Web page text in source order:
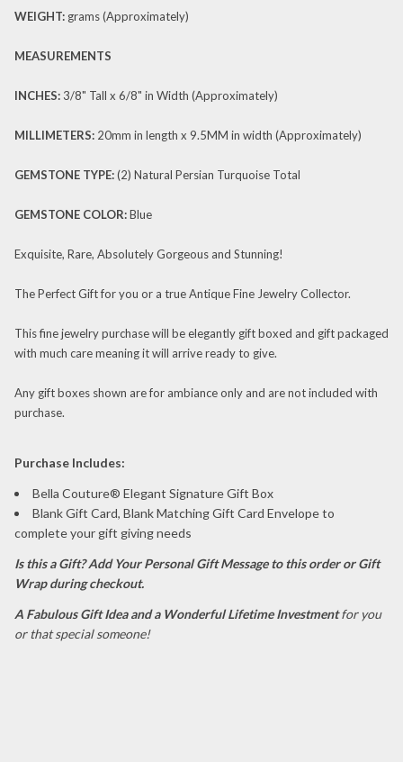
WEIGHT: grams (Approximately)
MEASUREMENTS
INCHES: 3/8" Tall x 6/8" in Width (Approximately)
MILLIMETERS: 20mm in length x 9.5MM in width (Approximately)
GEMSTONE TYPE:(2) Natural Persian Turquoise Total
GEMSTONE COLOR:Blue
Exquisite, Rare, Absolutely Gorgeous and Stunning!
The Perfect Gift for you or a true Antique Fine Jewelry Collector.
This fine jewelry purchase will be elegantly gift boxed and gift packaged
with much care meaning it will arrive ready to give.
Any gift boxes shown are for ambiance only and are not included with
purchase.
Purchase Includes:
Bella Couture® Elegant Signature Gift Box
Blank Gift Card, Blank Matching Gift Card Envelope to
complete your gift giving needs
Is this a Gift? Add Your Personal Gift Message to this order or Gift
Wrap during checkout.
A Fabulous Gift Idea and a Wonderful Lifetime Investmentfor you
or that special someone!